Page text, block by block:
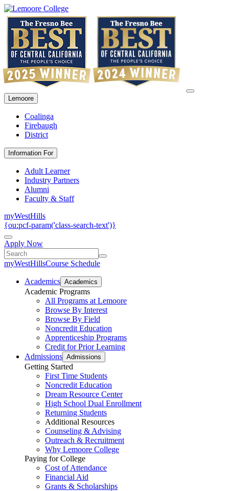
Lemoore
Coalinga
Firebaugh
District
Information For
Adult Learner
Industry Partners
Alumni
Faculty & Staff
myWestHills
{ou:pcf-param('class-search-text')}
Apply Now
myWestHillsCourse Schedule
Academics Academics
Academic Programs
All Programs at Lemoore
Browse By Interest
Browse By Field
Noncredit Education
Apprenticeship Programs
Credit for Prior Learning
Admissions Admissions
Getting Started
First Time Students
Noncredit Education
Dream Resource Center
High School Dual Enrollment
Returning Students
Additional Resources
Counseling & Advising
Outreach & Recruitment
Why Lemoore College
Paying for College
Cost of Attendance
Financial Aid
Grants & Scholarships